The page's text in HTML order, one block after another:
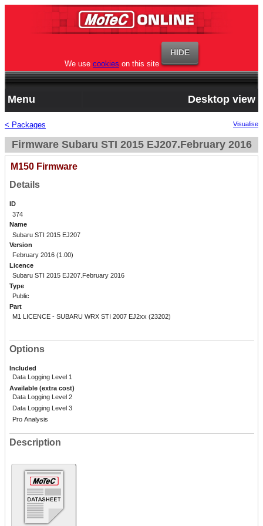
We use cookies on this site
Menu Desktop view
< Packages Visualise
Firmware Subaru STI 2015 EJ207.February 2016
M150 Firmware
Details
ID
374
Name
Subaru STI 2015 EJ207
Version
February 2016 (1.00)
Licence
Subaru STI 2015 EJ207.February 2016
Type
Public
Part
M1 LICENCE - SUBARU WRX STI 2007 EJ2xx (23202)
Options
Included
Data Logging Level 1
Available (extra cost)
Data Logging Level 2
Data Logging Level 3
Pro Analysis
Description